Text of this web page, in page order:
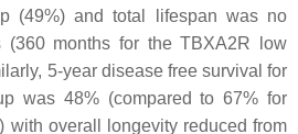
(49%) and total lifespan was no
(360 months for theTBXA2R low
5-year disease free survival for
was 48% (compared to 67% for
with overall longevity reduced from